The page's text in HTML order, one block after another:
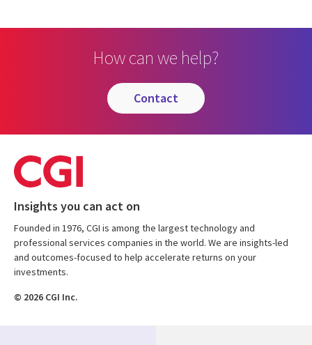
How can we help?
contact
Insights you can act on
Founded in 1976, CGI is among the largest technology and
professional services companies in the world. We are insights-led
and outcomes-focused to help accelerate returns on your
investments.
© 2026 CGI Inc.